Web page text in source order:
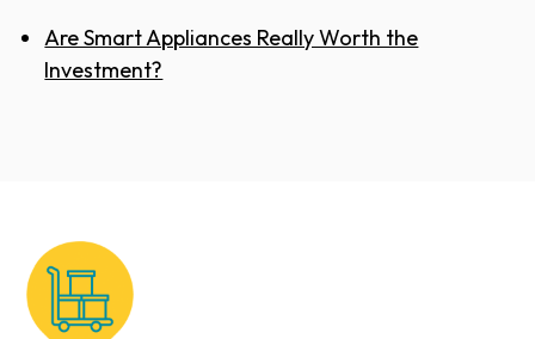
Are Smart Appliances Really Worth the
Investment?